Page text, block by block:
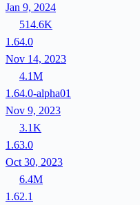
Jan 9, 2024
514.6K
1.64.0
Nov 14, 2023
4.1M
1.64.0-alpha01
Nov 9, 2023
3.1K
1.63.0
Oct 30, 2023
6.4M
1.62.1